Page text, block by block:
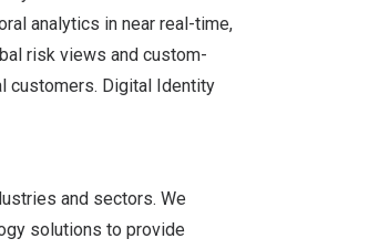
analytics in near real-time,
risk views and custom-
customers. Digital Identity
and sectors. We
solutions to provide